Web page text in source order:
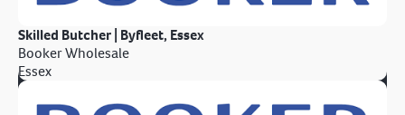
Skilled Butcher | Byfleet, Essex
Booker Wholesale
Essex